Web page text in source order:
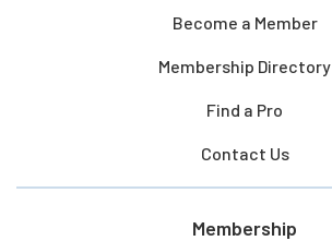
Become a Member
Membership Directory
Find a Pro
Contact Us
Membership